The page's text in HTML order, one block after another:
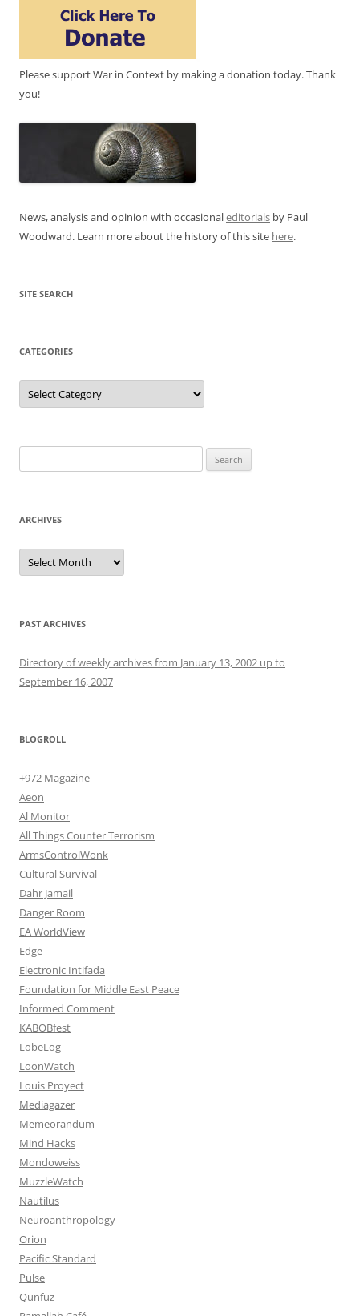
Please support War in Context by making a donation today. Thank
you!
News, analysis and opinion with occasionaleditorials by Paul
Woodward. Learn more about the history of this site here.
SITE SEARCH
CATEGORIES
Categories
for:
ARCHIVES
Archives
PAST ARCHIVES
Directory of weekly archives from January 13, 2002 up to
September 16, 2007
BLOGROLL
+972 Magazine
Aeon
Al Monitor
All Things Counter Terrorism
ArmsControlWonk
Cultural Survival
Dahr Jamail
Danger Room
EA WorldView
Edge
Electronic Intifada
Foundation for Middle East Peace
Informed Comment
KABOBfest
LobeLog
LoonWatch
Louis Proyect
Mediagazer
Memeorandum
Mind Hacks
Mondoweiss
MuzzleWatch
Nautilus
Neuroanthropology
Orion
Pacific Standard
Pulse
Qunfuz